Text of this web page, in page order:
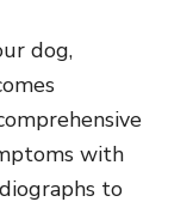
dog,
with
to